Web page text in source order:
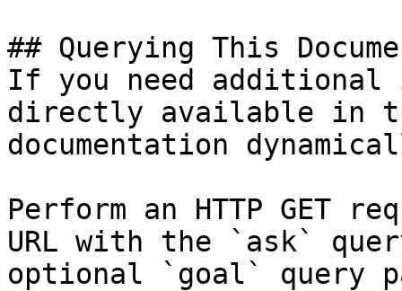
## Querying This
If you need
directly available in
documentation
Perform an HTTP GET
URL with the `ask`
optional `goal` query